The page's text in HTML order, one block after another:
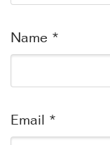
Name *
Email *